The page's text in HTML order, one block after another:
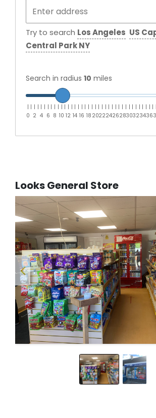
Try to search Los Angeles US
Central Park NY
Search in radius 10 miles
|
0
| |
2
| |
4
| |
6
| |
8
| |
10
| |
12
| |
14
| |
16
| |
18
| |
20
| |
22
| |
24
| |
26
| |
28
| |
30
| |
32
| |
34
| |
36
|
Looks General Store